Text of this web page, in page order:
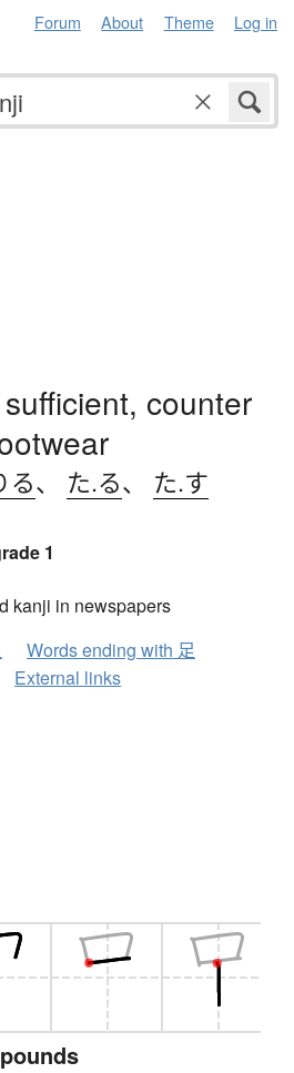
Forum About Theme Log in
counter
る、 た.る、 た.す
1
kanji in newspapers
Words ending with 足
External links